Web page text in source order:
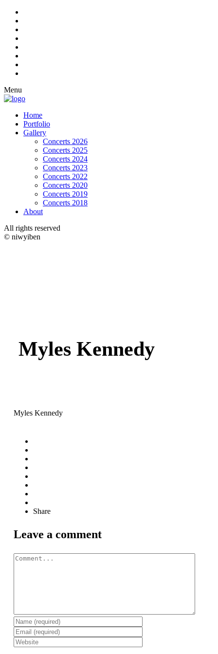
Menu
Home
Portfolio
Gallery
Concerts 2026
Concerts 2025
Concerts 2024
Concerts 2023
Concerts 2022
Concerts 2020
Concerts 2019
Concerts 2018
About
All rights reserved
© niwyiben
Myles Kennedy
Myles Kennedy
Share
Leave a comment
Comment